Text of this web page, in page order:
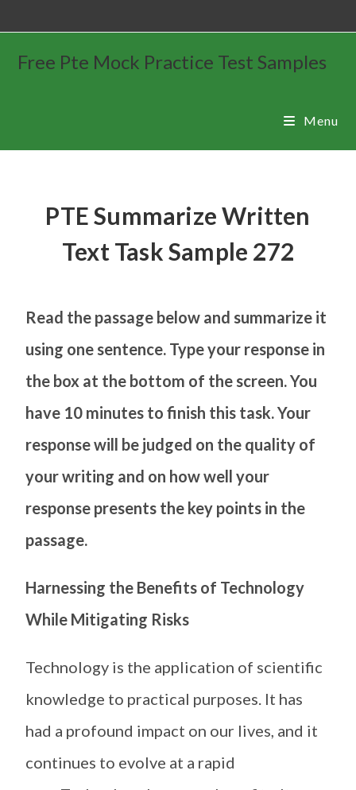
Free Pte Mock Practice Test Samples
Menu
PTE Summarize Written
Text Task Sample 272
Read the passage below and summarize it
using one sentence. Type your response in
the box at the bottom of the screen. You
have 10 minutes to finish this task. Your
response will be judged on the quality of
your writing and on how well your
response presents the key points in the
passage.
Harnessing the Benefits of Technology
While Mitigating Risks
Technology is the application of scientific
knowledge to practical purposes. It has
had a profound impact on our lives, and it
continues to evolve at a rapid